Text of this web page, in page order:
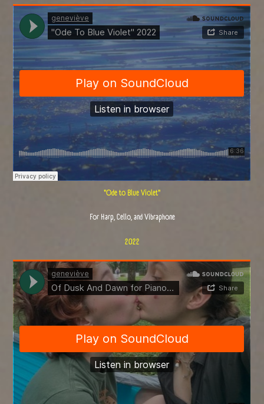
"Ode to Blue Violet"
For Harp, Cello, and Vibraphone
2022